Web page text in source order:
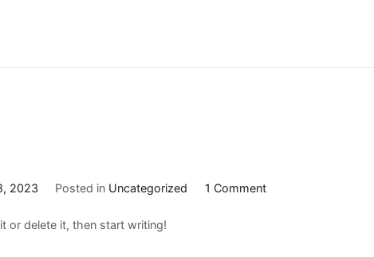
2023 Posted in Uncategorized 1 Commenton
or delete it, then start writing!